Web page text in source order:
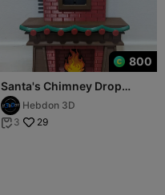
800
Santa's Chimney Drop
Advent Calendar
Hebdon 3D
 3 29